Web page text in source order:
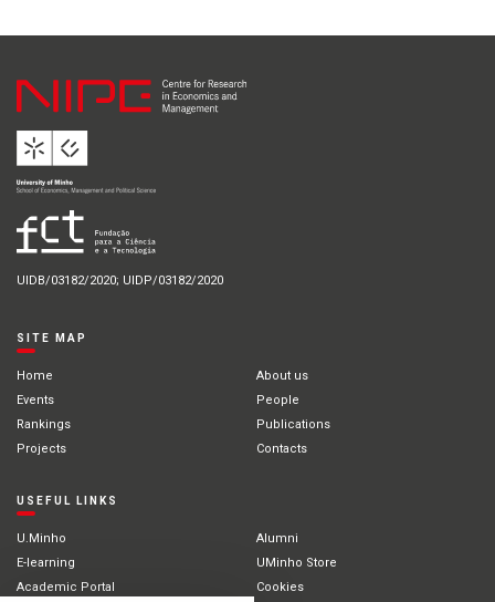
UIDB/03182/2020; UIDP/03182/2020
SITE MAP
Home
About us
Events
People
Rankings
Publications
Projects
Contacts
USEFUL LINKS
U.Minho
Alumni
E-learning
UMinho Store
Academic Portal
Cookies